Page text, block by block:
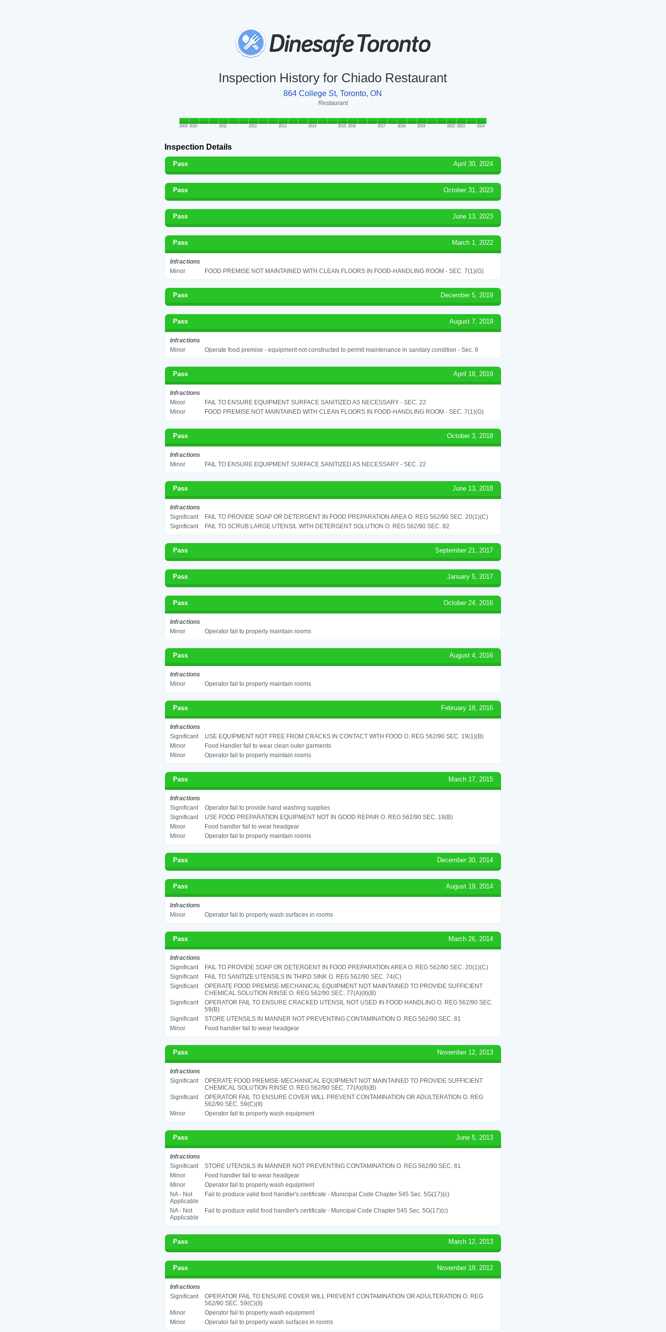
Inspection History for Chiado Restaurant
864 College St, Toronto, ON
Restaurant
2009 2010 2011 2012 2013 2014 2015 2016 2017 2018 2019 2022 2023 2024
Inspection Details
Pass April 30, 2024
Pass October 31, 2023
Pass June 13, 2023
Pass March 1, 2022
Infractions
Minor
FOOD PREMISE NOT MAINTAINED WITH CLEAN FLOORS IN FOOD-HANDLING ROOM - SEC. 7(1)(G)
Pass December 5, 2019
Pass August 7, 2019
Infractions
Minor
Operate food premise - equipment not constructed to permit maintenance in sanitary condition - Sec. 9
Pass April 18, 2019
Infractions
Minor
FAIL TO ENSURE EQUIPMENT SURFACE SANITIZED AS NECESSARY - SEC. 22
Minor
FOOD PREMISE NOT MAINTAINED WITH CLEAN FLOORS IN FOOD-HANDLING ROOM - SEC. 7(1)(G)
Pass October 3, 2018
Infractions
Minor
FAIL TO ENSURE EQUIPMENT SURFACE SANITIZED AS NECESSARY - SEC. 22
Pass June 13, 2018
Infractions
Significant
FAIL TO PROVIDE SOAP OR DETERGENT IN FOOD PREPARATION AREA O. REG 562/90 SEC. 20(1)(C)
Significant
FAIL TO SCRUB LARGE UTENSIL WITH DETERGENT SOLUTION O. REG 562/90 SEC. 82
Pass September 21, 2017
Pass January 5, 2017
Pass October 24, 2016
Infractions
Minor
Operator fail to properly maintain rooms
Pass August 4, 2016
Infractions
Minor
Operator fail to properly maintain rooms
Pass February 18, 2016
Infractions
Significant
USE EQUIPMENT NOT FREE FROM CRACKS IN CONTACT WITH FOOD O. REG 562/90 SEC. 19(1)(B)
Minor
Food Handler fail to wear clean outer garments
Minor
Operator fail to properly maintain rooms
Pass March 17, 2015
Infractions
Significant
Operator fail to provide hand washing supplies
Significant
USE FOOD PREPARATION EQUIPMENT NOT IN GOOD REPAIR O. REG 562/90 SEC. 18(B)
Minor
Food handler fail to wear headgear
Minor
Operator fail to properly maintain rooms
Pass December 30, 2014
Pass August 19, 2014
Infractions
Minor
Operator fail to properly wash surfaces in rooms
Pass March 26, 2014
Infractions
Significant
FAIL TO PROVIDE SOAP OR DETERGENT IN FOOD PREPARATION AREA O. REG 562/90 SEC. 20(1)(C)
Significant
FAIL TO SANITIZE UTENSILS IN THIRD SINK O. REG 562/90 SEC. 74(C)
Significant
OPERATE FOOD PREMISE-MECHANICAL EQUIPMENT NOT MAINTAINED TO PROVIDE SUFFICIENT
CHEMICAL SOLUTION RINSE O. REG 562/90 SEC. 77(A)(II)(B)
Significant
OPERATOR FAIL TO ENSURE CRACKED UTENSIL NOT USED IN FOOD HANDLING O. REG 562/90 SEC.
59(B)
Significant
STORE UTENSILS IN MANNER NOT PREVENTING CONTAMINATION O. REG 562/90 SEC. 81
Minor
Food handler fail to wear headgear
Pass November 12, 2013
Infractions
Significant
OPERATE FOOD PREMISE-MECHANICAL EQUIPMENT NOT MAINTAINED TO PROVIDE SUFFICIENT
CHEMICAL SOLUTION RINSE O. REG 562/90 SEC. 77(A)(II)(B)
Significant
OPERATOR FAIL TO ENSURE COVER WILL PREVENT CONTAMINATION OR ADULTERATION O. REG
562/90 SEC. 59(C)(II)
Minor
Operator fail to properly wash equipment
Pass June 5, 2013
Infractions
Significant
STORE UTENSILS IN MANNER NOT PREVENTING CONTAMINATION O. REG 562/90 SEC. 81
Minor
Food handler fail to wear headgear
Minor
Operator fail to properly wash equipment
NA - Not
Applicable
Fail to produce valid food handler's certificate - Municipal Code Chapter 545 Sec. 5G(17)(c)
NA - Not
Applicable
Fail to produce valid food handler's certificate - Muncipal Code Chapter 545 Sec. 5G(17)(c)
Pass March 12, 2013
Pass November 19, 2012
Infractions
Significant
OPERATOR FAIL TO ENSURE COVER WILL PREVENT CONTAMINATION OR ADULTERATION O. REG
562/90 SEC. 59(C)(II)
Minor
Operator fail to properly wash equipment
Minor
Operator fail to properly wash surfaces in rooms